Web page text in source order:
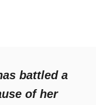
battled a
of her